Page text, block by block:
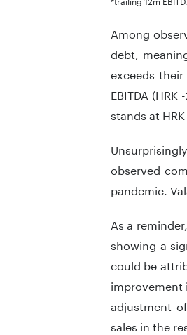
Among
debt,
exceeds
EBITDA
stands at HRK
observed
pandemic.
As a
showing a
could be
improvement
adjustment
sales in the